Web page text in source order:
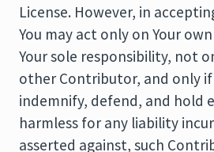
License. However, in
You may act only on Your
Your sole responsibility, not
other Contributor, and only if
indemnify, defend, and hold
harmless for any liability
asserted against, such